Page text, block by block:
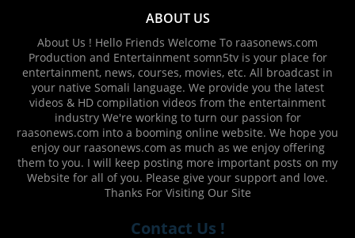
ABOUT US
About Us ! Hello Friends Welcome To raasonews.com
Production and Entertainment somn5tv is your place for
entertainment, news, courses, movies, etc. All broadcast in
your native Somali language. We provide you the latest
videos & HD compilation videos from the entertainment
industry We're working to turn our passion for
raasonews.com into a booming online website. We hope you
enjoy our raasonews.com as much as we enjoy offering
them to you. I will keep posting more important posts on my
Website for all of you. Please give your support and love.
Thanks For Visiting Our Site
Contact Us !